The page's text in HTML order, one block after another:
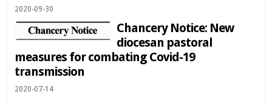
2020-09-30
Chancery Notice: New
diocesan pastoral
measures for combating Covid-19
transmission
2020-07-14